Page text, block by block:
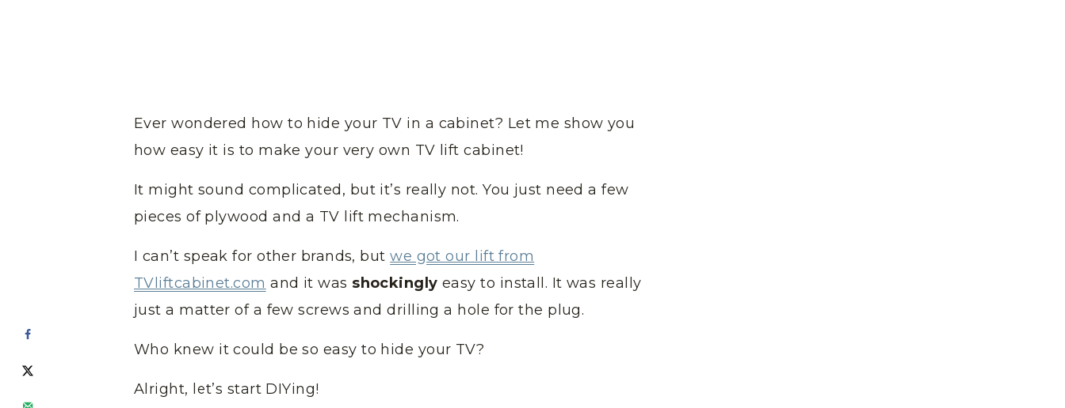
Ever wondered how to hide your TV in a cabinet? Let me show you
how easy it is to make your very own TV lift cabinet!
It might sound complicated, but it’s really not. You just need a few
pieces of plywood and a TV lift mechanism.
I can’t speak for other brands, butwe got our lift from
TVliftcabinet.com and it was shockingly easy to install. It was really
just a matter of a few screws and drilling a hole for the plug.
Who knew it could be so easy to hide your TV?
Alright, let’s start DIYing!